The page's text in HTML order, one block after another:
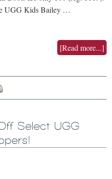
UGG Kids Bailey …
[Read more...]
Select UGG